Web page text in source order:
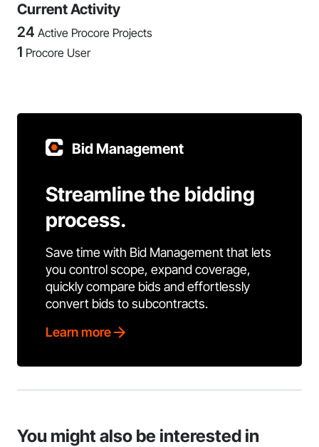
Current Activity
24 Active Procore Projects
1 Procore User
Bid Management
Streamline the bidding
process.
Save time with Bid Management that lets
you control scope, expand coverage,
quickly compare bids and effortlessly
convert bids to subcontracts.
Learn more
You might also be interested in